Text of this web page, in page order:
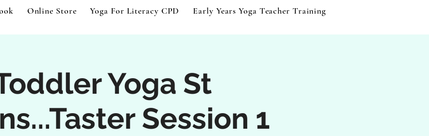
Yoga St
Session 1
Online Store Yoga For Literacy CPD Early Years Yoga Teacher Training